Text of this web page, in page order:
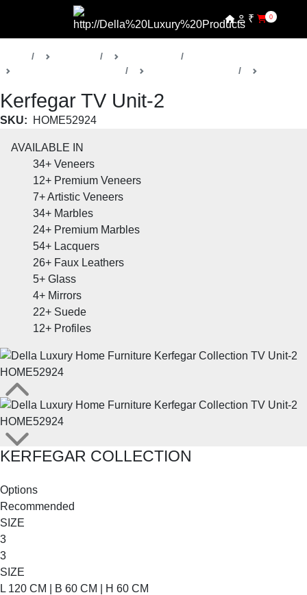
₹ 0
Kerfegar TV Unit-2
SKU: HOME52924
AVAILABLE IN
34+ Veneers
12+ Premium Veneers
7+Artistic Veneers
34+ Marbles
24+ Premium Marbles
54+ Lacquers
26+ Faux Leathers
5+ Glass
4+ Mirrors
22+ Suede
12+ Profiles
KERFEGAR COLLECTION
Options
Recommended
SIZE
3
3
SIZE
L 120 CM | B 60 CM | H 60 CM